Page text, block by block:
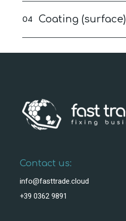
Coating (surface)
Contact us:
info@fasttrade.cloud
+39 0362 9891